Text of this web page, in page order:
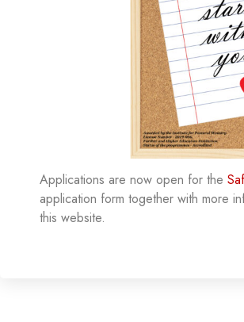
Applications are now open for the
application form together with more
this website.